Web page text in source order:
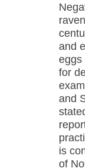
and
eggs
for
and
is
of